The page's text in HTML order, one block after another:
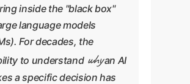
inside the "black box"
language models
For decades, the
to understand whyan AI
a specific decision has